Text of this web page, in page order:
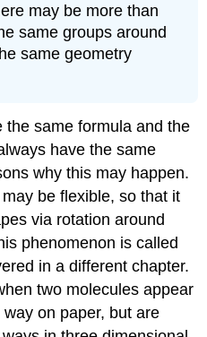
may be more than
same groups around
same geometry
the same formula and the
have the same
why this may happen.
be flexible, so that it
via rotation around
phenomenon is called
in a different chapter.
two molecules appear
on paper, but are